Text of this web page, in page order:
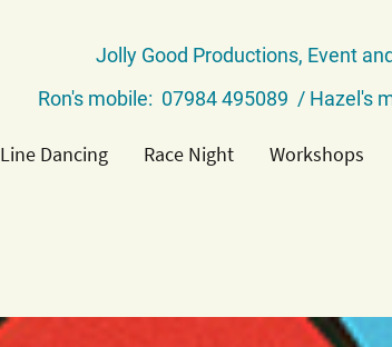
Jolly Good Productions, Event
Ron's mobile: 07984 495089 / Hazel's
Line Dancing Race Night Workshops